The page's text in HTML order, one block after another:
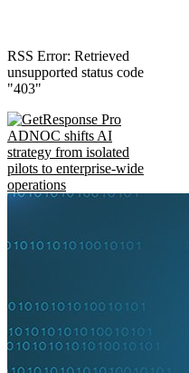
RSS Error: Retrieved
unsupported status code
"403"
ADNOC shifts AI
strategy from isolated
pilots to enterprise-wide
operations